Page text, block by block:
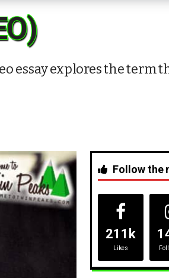
essay explores the term
Follow the
211k
Likes